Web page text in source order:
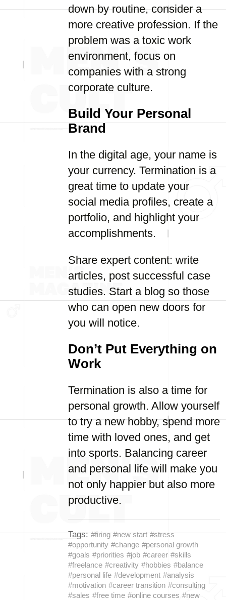
down by routine, consider a
more creative profession. If the
problem was a toxic work
environment, focus on
companies with a strong
corporate culture.
Build Your Personal
Brand
In the digital age, your name is
your currency. Termination is a
great time to update your
social media profiles, create a
portfolio, and highlight your
accomplishments.
Share expert content: write
articles, post successful case
studies. Start a blog so those
who can open new doors for
you will notice.
Don’t Put Everything on
Work
Termination is also a time for
personal growth. Allow yourself
to try a new hobby, spend more
time with loved ones, and get
into sports. Balancing career
and personal life will make you
not only happier but also more
productive.
Tags: #firing #new start #stress
#opportunity #change #personal growth
#goals #priorities #job #career #skills
#freelance #creativity #hobbies #balance
#personal life #development #analysis
#motivation #career transition #consulting
#sales #free time #online courses #new